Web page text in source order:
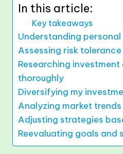
In this article:
Key takeaways
Understanding
Assessing risk tolerance
Researching
thoroughly
Diversifying my
Analyzing market
Adjusting strategies
Reevaluating goals and